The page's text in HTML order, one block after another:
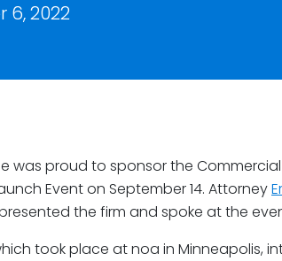
6, 2022
was proud to sponsor the
Event on September 14. Attorney
the firm and spoke at the
took place at noa in Minneapolis,